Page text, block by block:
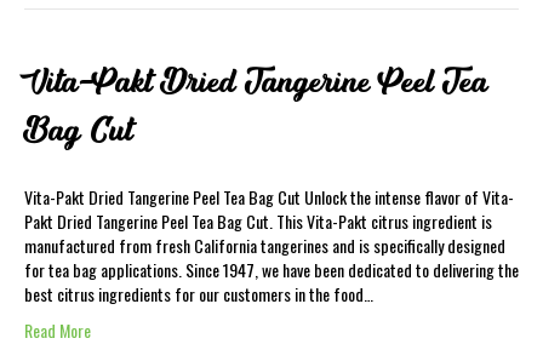
Vita-Pakt Dried Tangerine Peel Tea
Bag Cut
Vita-Pakt Dried Tangerine Peel Tea Bag Cut Unlock the intense flavor of Vita-
Pakt Dried Tangerine Peel Tea Bag Cut. This Vita-Pakt citrus ingredient is
manufactured from fresh California tangerines and is specifically designed
for tea bag applications. Since 1947, we have been dedicated to delivering the
best citrus ingredients for our customers in the food…
Read More